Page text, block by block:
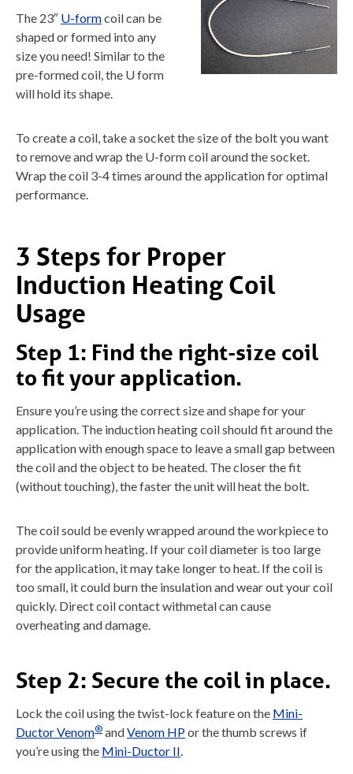
The 23″ U-formcoil can be
shaped or formed into any
size you need! Similar to the
pre-formed coil, the U form
will hold its shape.
To create a coil, take a socket the size of the bolt you want
to remove and wrap the U-form coil around the socket.
Wrap the coil 3-4 times around the application for optimal
performance.
3 Steps for Proper
Induction Heating Coil
Usage
Step 1: Find the right-size coil
to fit your application.
Ensure you’re using the correct size and shape for your
application. The induction heating coil should fit around the
application with enough space to leave a small gap between
the coil and the object to be heated. The closer the fit
(without touching), the faster the unit will heat the bolt.
The coil sould be evenly wrapped around the workpiece to
provide uniform heating. If your coil diameter is too large
for the application, it may take longer to heat. If the coil is
too small, it could burn the insulation and wear out your coil
quickly. Direct coil contact withmetal can cause
overheating and damage.
Step 2: Secure the coil in place.
Lock the coil using the twist-lock feature on the Mini-
Ductor Venom® andVenom HPor the thumb screws if
you’re using the Mini-Ductor II